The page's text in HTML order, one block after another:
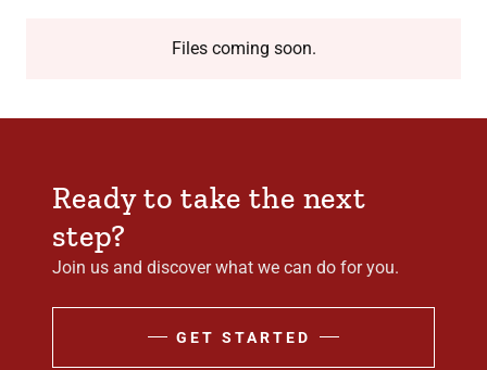
Files coming soon.
Ready to take the next
step?
Join us and discover what we can do for you.
GET STARTED